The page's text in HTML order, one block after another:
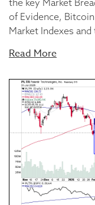
the key Market
of Evidence,
Market Indexes and
Read More